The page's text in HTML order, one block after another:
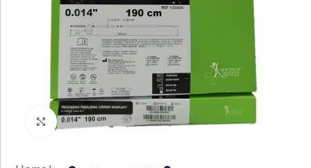
Click to enlarge